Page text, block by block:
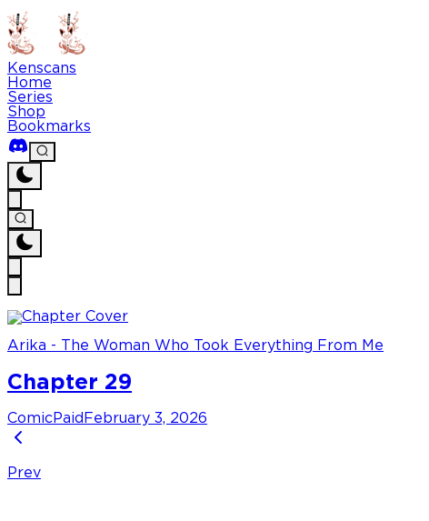
Kenscans
Home
Series
Shop
Bookmarks
Arika - The Woman Who Took Everything From Me
Chapter 29
Comic Paid February 3, 2026
Prev